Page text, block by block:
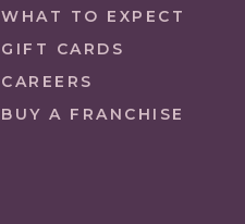
WHAT TO EXPECT
GIFT CARDS
CAREERS
BUY A FRANCHISE